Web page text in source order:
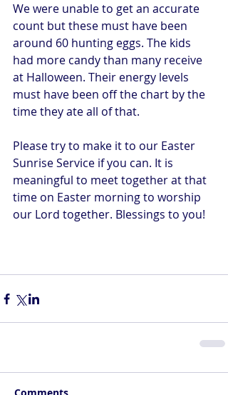
We were unable to get an accurate
count but these must have been
around 60 hunting eggs. The kids
had more candy than many receive
at Halloween. Their energy levels
must have been off the chart by the
time they ate all of that.
Please try to make it to our Easter
Sunrise Service if you can. It is
meaningful to meet together at that
time on Easter morning to worship
our Lord together. Blessings to you!